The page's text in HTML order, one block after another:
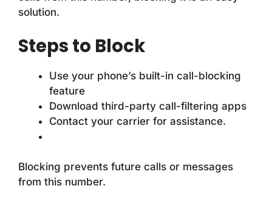
solution.
Steps to Block
Use your phone’s built-in call-blocking
feature
Download third-party call-filtering apps
Contact your carrier for assistance.
Blocking prevents future calls or messages
from this number.